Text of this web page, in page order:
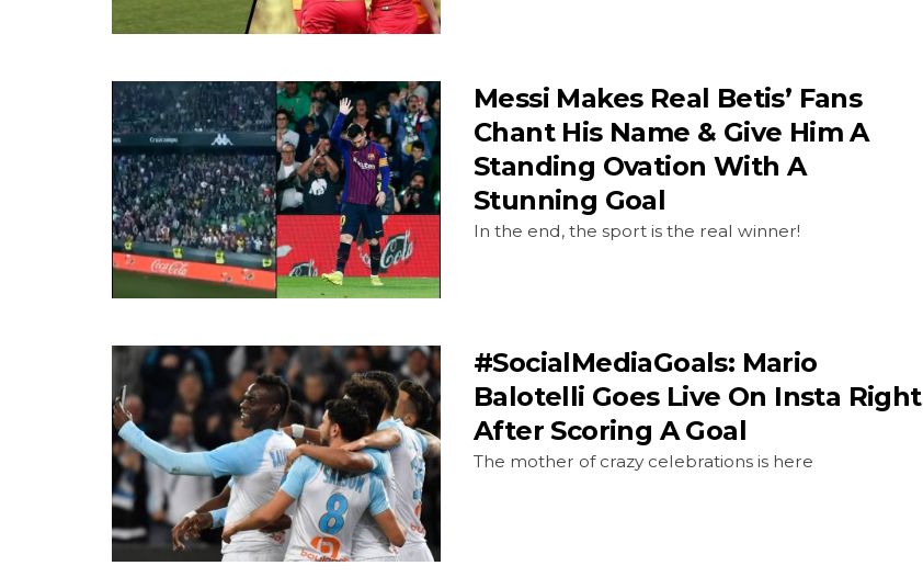
Messi Makes Real Betis’ Fans
Chant His Name & Give Him A
Standing Ovation With A
Stunning Goal
In the end, the sport is the real winner!
#SocialMediaGoals: Mario
Balotelli Goes Live On Insta Right
After Scoring A Goal
The mother of crazy celebrations is here